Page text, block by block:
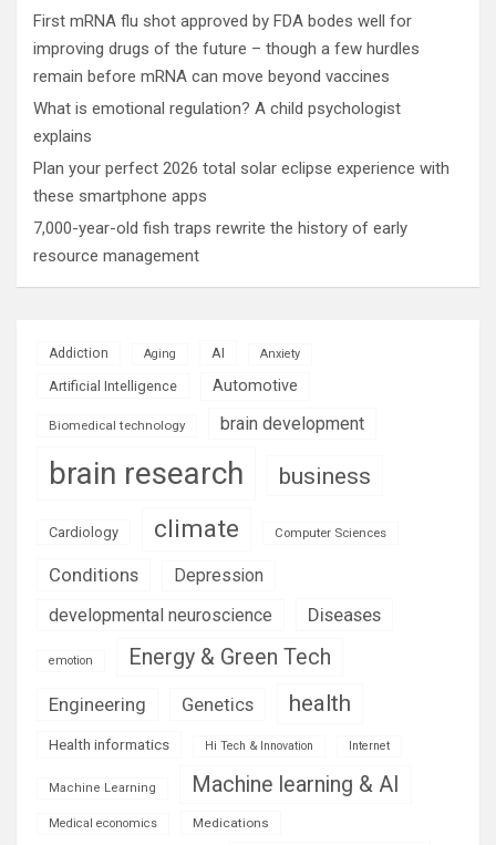
First mRNA flu shot approved by FDA bodes well for
improving drugs of the future – though a few hurdles
remain before mRNA can move beyond vaccines
What is emotional regulation? A child psychologist
explains
Plan your perfect 2026 total solar eclipse experience with
these smartphone apps
7,000-year-old fish traps rewrite the history of early
resource management
Addiction Aging AI Anxiety
Artificial Intelligence Automotive
Biomedical technology brain development
brain research business
Cardiology climate Computer Sciences
Conditions
Depression
developmental neuroscience
Diseases
emotion Energy & Green Tech
Engineering Genetics health
Health informatics Hi Tech & Innovation Internet
Machine Learning Machine learning & AI
Medical economics Medications